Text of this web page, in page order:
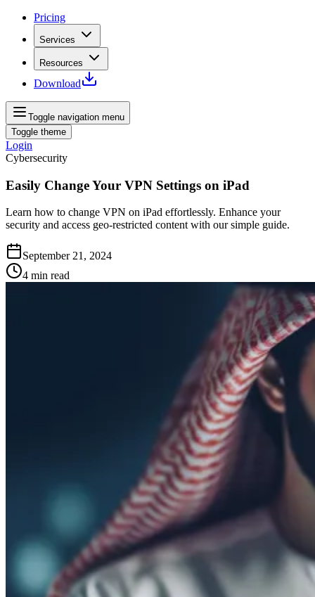
Pricing
Services
Resources
Download
Toggle navigation menu
Toggle theme
Login
Cybersecurity
Easily Change Your VPN Settings on iPad
Learn how to change VPN on iPad effortlessly. Enhance your
security and access geo-restricted content with our simple guide.
September 21, 2024
4 min read